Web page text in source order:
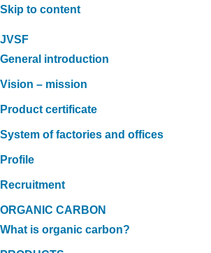
Skip to content
JVSF
General introduction
Vision – mission
Product certificate
System of factories and offices
Profile
Recruitment
ORGANIC CARBON
What is organic carbon?